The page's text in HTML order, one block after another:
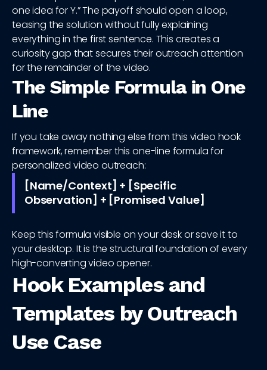
one idea for Y.” The payoff should open a loop,
teasing the solution without fully explaining
everything in the first sentence. This creates a
curiosity gap that secures their outreach attention
for the remainder of the video.
The Simple Formula in One
Line
If you take away nothing else from this video hook
framework, remember this one-line formula for
personalized video outreach:
[Name/Context] + [Specific
Observation] + [Promised Value]
Keep this formula visible on your desk or save it to
your desktop. It is the structural foundation of every
high-converting video opener.
Hook Examples and
Templates by Outreach
Use Case